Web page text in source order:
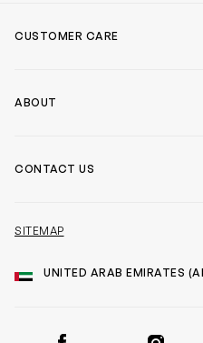
CUSTOMER CARE
ABOUT
CONTACT US
SITEMAP
Country
Language
Facebook Instagram